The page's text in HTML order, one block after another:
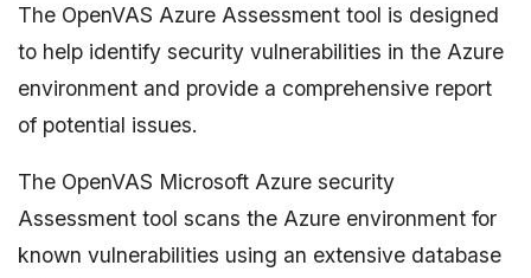
The OpenVAS Azure Assessment tool is designed
to help identify security vulnerabilities in the Azure
environment and provide a comprehensive report
of potential issues.
The OpenVAS Microsoft Azure security
Assessment tool scans the Azure environment for
known vulnerabilities using an extensive database